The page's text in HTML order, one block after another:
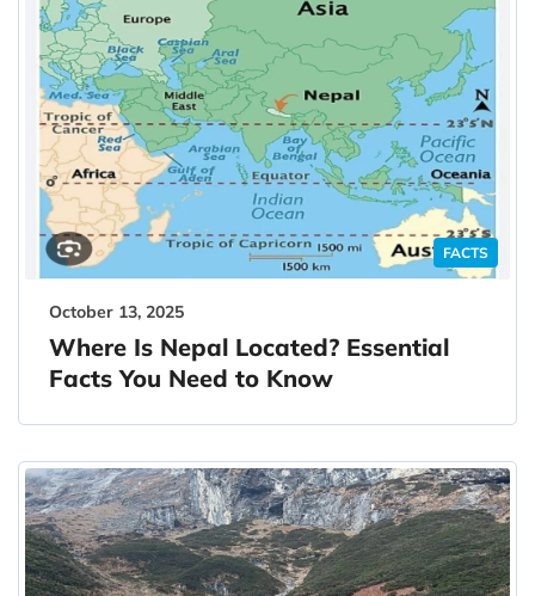
FACTS
October 13, 2025
Where Is Nepal Located? Essential
Facts You Need to Know